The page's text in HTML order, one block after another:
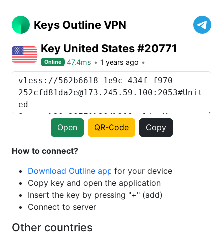
Keys Outline VPN
Key United States #20771
Online 47.4ms 1 years ago
Open QR-Code Copy
How to connect?
Download Outline app for your device
Copy key and open the application
Insert the key by pressing "+" (add)
Connect to server
Other countries